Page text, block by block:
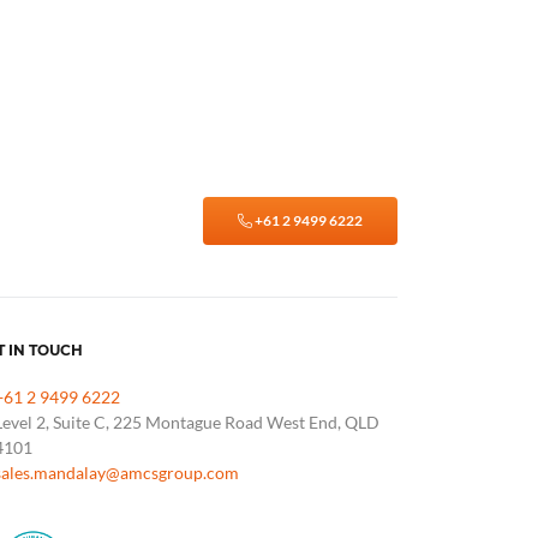
+61 2 9499 6222
IN TOUCH
2 9499 6222
2, Suite C, 225 Montague Road West End, QLD